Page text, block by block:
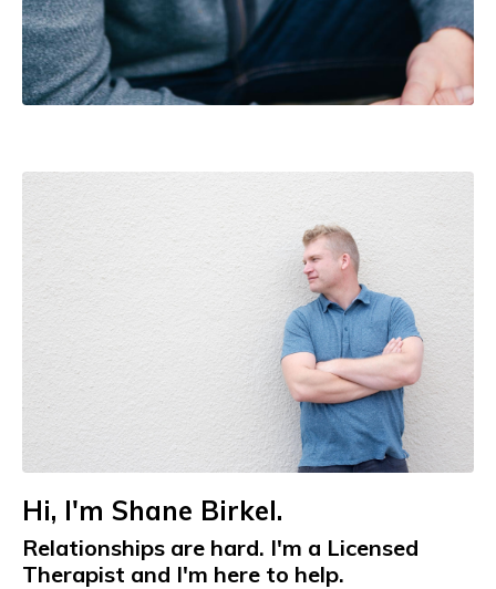
Hi, I'm Shane Birkel.
Relationships are hard. I'm a Licensed
Therapist and I'm here to help.